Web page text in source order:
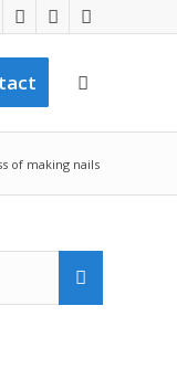
of making nails